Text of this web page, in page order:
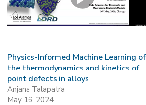
Videos
Research Collaboration Workshops
Materials Science
Uncertainty Quantification
Podcast: Carry the Two
NSF Support
Directorate and Staff
Board of Advisors
Physics-Informed Machine Learning of
the thermodynamics and kinetics of
point defects in alloys
Anjana Talapatra
May 16, 2024